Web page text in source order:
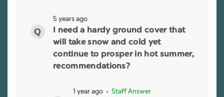
5 years ago
I need a hardy ground cover that
will take snow and cold yet
continue to prosper in hot summer,
recommendations?
1 year ago • Staff Answer